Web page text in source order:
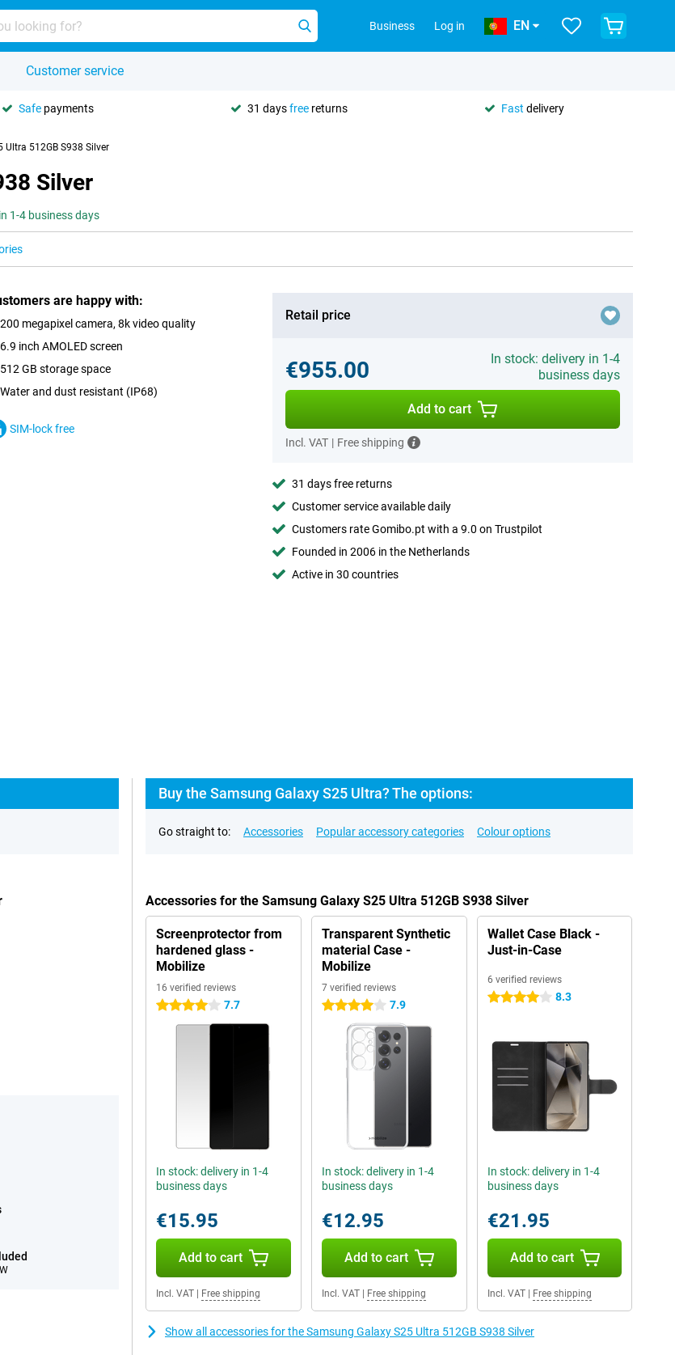
Business Log in EN
Customer service
Safe payments 31 daysfree returns Fast delivery
Ultra 512GB S938 Silver
Silver
1-4 business days
are happy with:
200 megapixel camera, 8k video quality
6.9 inch AMOLED screen
512 GB storage space
Water and dust resistant (IP68)
SIM-lock free
Retail price
€955.00
In stock: delivery in 1-4
business days
Add to cart
Incl. VAT | Free shipping
31 days free returns
Customer service available daily
Customers rate Gomibo.pt with a 9.0 on Trustpilot
Founded in 2006 in the Netherlands
Active in 30 countries
Buy the Samsung Galaxy S25 Ultra? The options:
Go straight to: Accessories Popular accessory categories Colour options
Accessories for the Samsung Galaxy S25 Ultra 512GB S938 Silver
Screenprotector from
hardened glass -
Mobilize
16 verified reviews
4 stars 7.7
In stock: delivery in 1-4
business days
€15.95
Add to cart
Incl. VAT Free shipping
Transparent Synthetic
material Case -
Mobilize
7 verified reviews
4 stars 7.9
In stock: delivery in 1-4
business days
€12.95
Add to cart
Incl. VAT| Free shipping
Wallet Case Black -
Just-in-Case
6 verified reviews
4 stars 8.3
In stock: delivery in 1-4
business days
€21.95
Add to cart
Incl. VAT| Free shipping
Show all accessories for the Samsung Galaxy S25 Ultra 512GB S938 Silver